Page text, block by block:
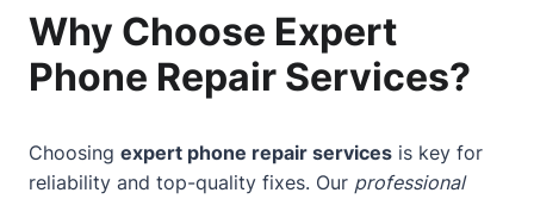
Why Choose Expert
Phone Repair Services?
Choosing expert phone repair services is key for
reliability and top-quality fixes. Our professional